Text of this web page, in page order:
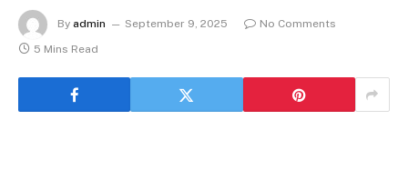
By admin September 9, 2025
No Comments
5 Mins Read